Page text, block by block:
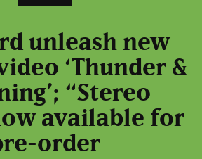
unleash new
‘Thunder &
“Stereo
available for
order